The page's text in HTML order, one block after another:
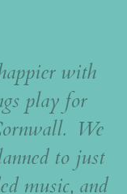
with
play for
We
to just
music, and